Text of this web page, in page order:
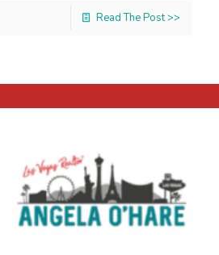
Read The Post >>